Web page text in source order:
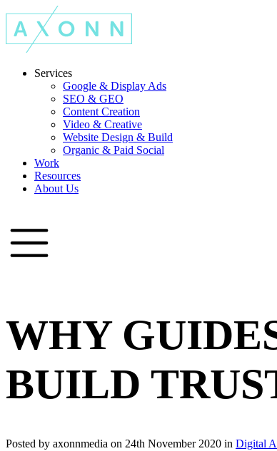
Services
Google & Display Ads
SEO & GEO
Content Creation
Video & Creative
Website Design & Build
Organic & Paid Social
Work
Resources
About Us
WHY
BUILD
Posted by axonnmedia on 24th November 2020 in Digital